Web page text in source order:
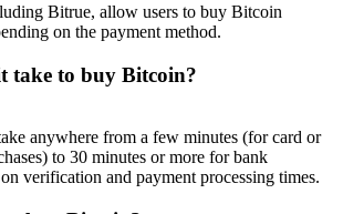
Bitrue, allow users to buy Bitcoin
on the payment method.
take to buy Bitcoin?
anywhere from a few minutes (for card or
to 30 minutes or more for bank
verification and payment processing times.